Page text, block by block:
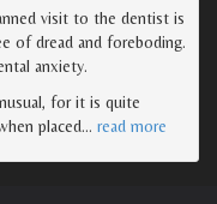
visit to the dentist is
of dread and foreboding.
anxiety.
for it is quite
placed… read more